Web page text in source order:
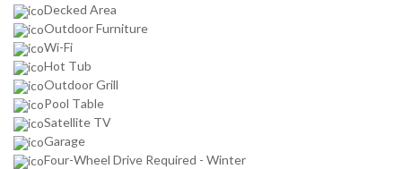
Decked Area
Outdoor Furniture
Wi-Fi
Hot Tub
Outdoor Grill
Pool Table
Satellite TV
Garage
Four-Wheel Drive Required - Winter